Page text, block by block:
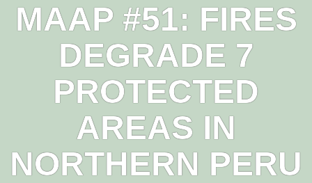
MAAP #51: FIRES
DEGRADE 7
PROTECTED
AREAS IN
NORTHERN PERU